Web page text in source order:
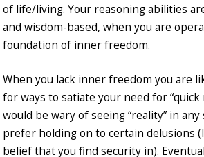
of life/living. Your reasoning abilities
and wisdom-based, when you are
foundation of inner freedom.
When you lack inner freedom you are
for ways to satiate your need for “quick
would be wary of seeing “reality” in
prefer holding on to certain delusions
belief that you find security in).